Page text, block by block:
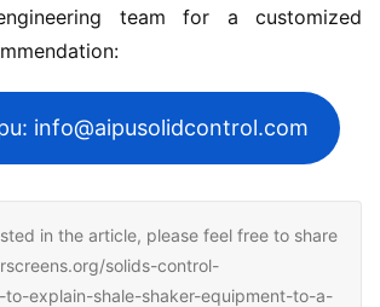
team for a customized
info@aipusolidcontrol.com
in the article, please feel free to share
solids-control-
explain-shale-shaker-equipment-to-a-